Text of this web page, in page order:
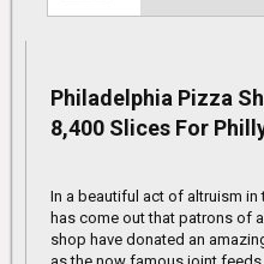
Philadelphia Pizza
8,400 Slices For
In a beautiful act of altruism
has come out that patrons of
shop have donated an